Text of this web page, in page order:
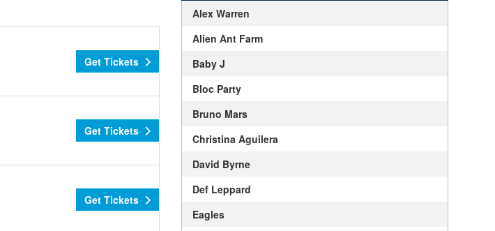
Get Tickets
Get Tickets
Get Tickets
Alex Warren
Alien Ant Farm
Baby J
Bloc Party
Bruno Mars
Christina Aguilera
David Byrne
Def Leppard
Eagles